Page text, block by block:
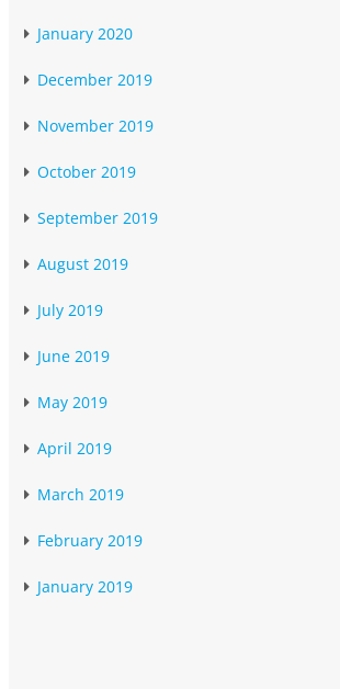
January 2020
December 2019
November 2019
October 2019
September 2019
August 2019
July 2019
June 2019
May 2019
April 2019
March 2019
February 2019
January 2019